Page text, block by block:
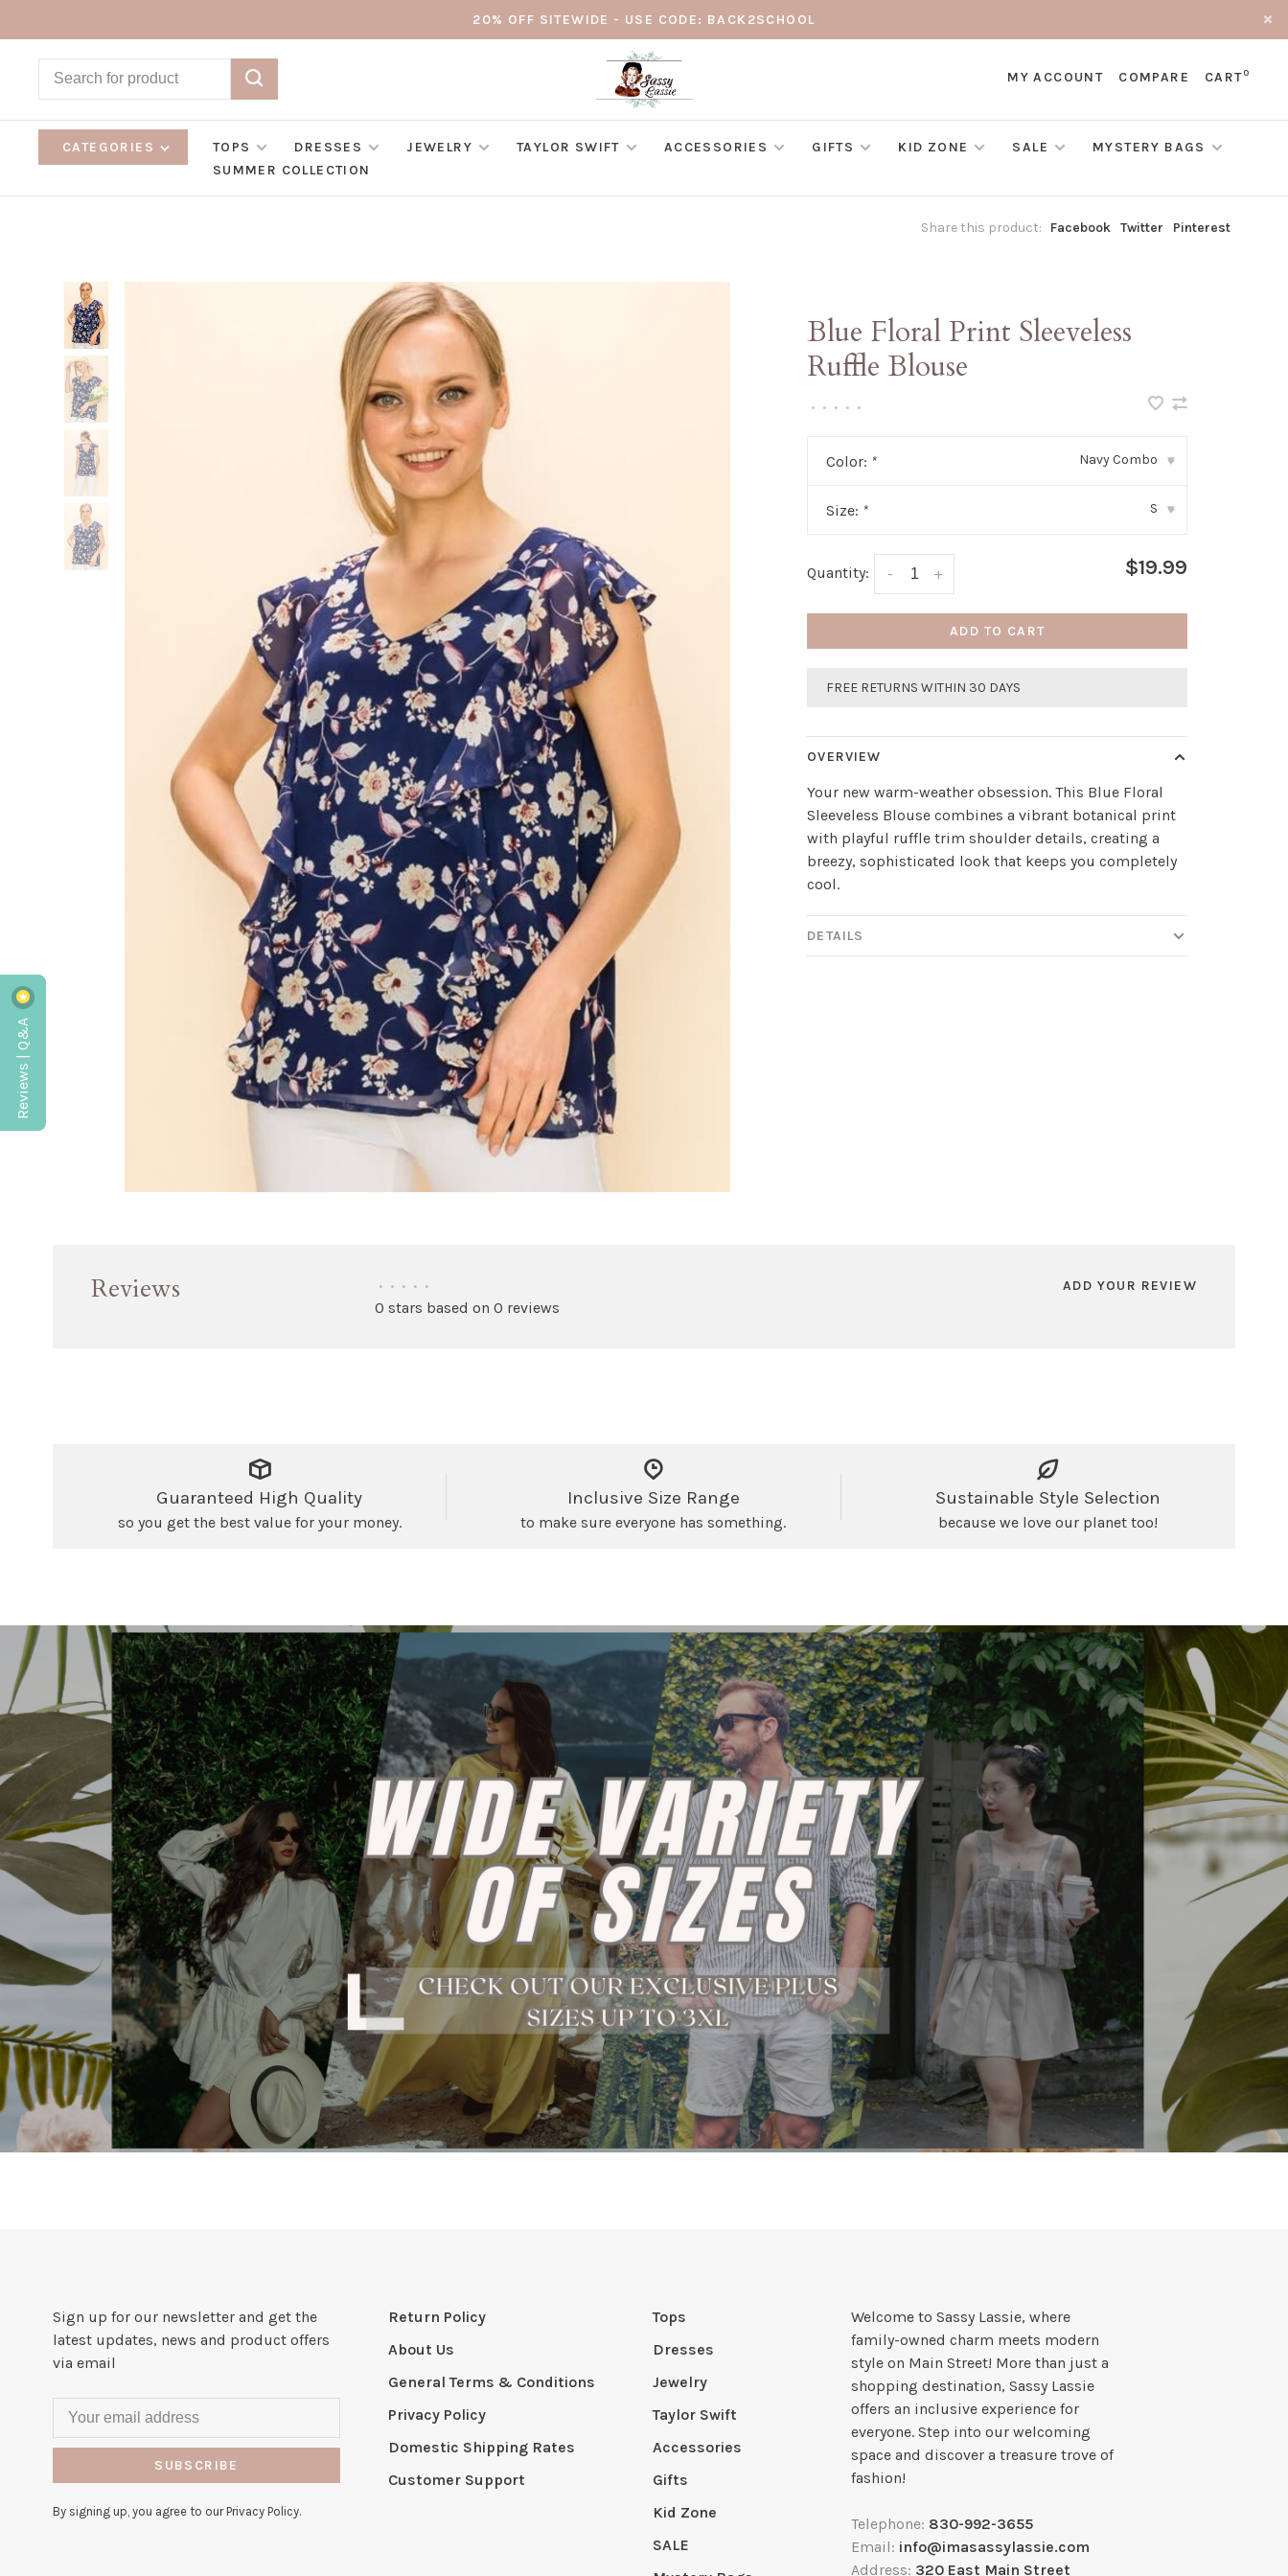
20% OFF SITEWIDE - USE CODE: BACK2SCHOOL
MY ACCOUNT COMPARE CART0
CATEGORIES TOPS DRESSES JEWELRY TAYLOR SWIFT ACCESSORIES GIFTS KID ZONE SALE
MYSTERY BAGS
SUMMER COLLECTION
Share this product: Facebook Twitter Pinterest
Blue Floral Print Sleeveless
Ruffle Blouse
• • • • •
Color: * Navy Combo ▾
Size: * S ▾
Quantity: +
- $19.99
ADD TO CART
FREE RETURNS WITHIN 30 DAYS
OVERVIEW
Your new warm-weather obsession. This Blue Floral
Sleeveless Blouse combines a vibrant botanical print
with playful ruffle trim shoulder details, creating a
breezy, sophisticated look that keeps you completely
cool.
DETAILS
Reviews • • • • •
0 stars based on 0 reviews
ADD YOUR REVIEW
Guaranteed High Quality
so you get the best value for your money.
Inclusive Size Range
to make sure everyone has something.
Sustainable Style Selection
because we love our planet too!
Sign up for our newsletter and get the
latest updates, news and product offers
via email
SUBSCRIBE
By signing up, you agree to our Privacy Policy.
Return Policy
About Us
General Terms & Conditions
Privacy Policy
Domestic Shipping Rates
Customer Support
Tops
Dresses
Jewelry
Taylor Swift
Accessories
Gifts
Kid Zone
SALE
Welcome to Sassy Lassie, where
family-owned charm meets modern
style on Main Street! More than just a
shopping destination, Sassy Lassie
offers an inclusive experience for
everyone. Step into our welcoming
space and discover a treasure trove of
fashion!
Telephone: 830-992-3655
Email: info@imasassylassie.com
Address: 320 East Main Street
Reviews | Q&A